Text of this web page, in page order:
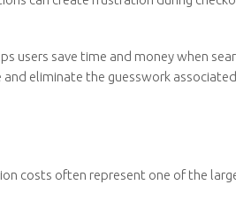
save time and money when
eliminate the guesswork
costs often represent one of the